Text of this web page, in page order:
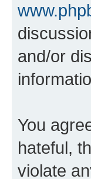
and/or
You
hateful,
violate